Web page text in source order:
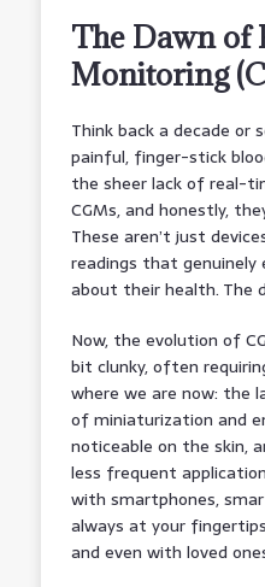
The Dawn of
Monitoring
Think back a decade
painful, finger-stick
the sheer lack of real-
CGMs, and honestly,
These aren’t just
readings that
about their health. The
Now, the evolution of
bit clunky, often
where we are now: the
of miniaturization and
noticeable on the skin,
less frequent
with smartphones,
always at your
and even with loved